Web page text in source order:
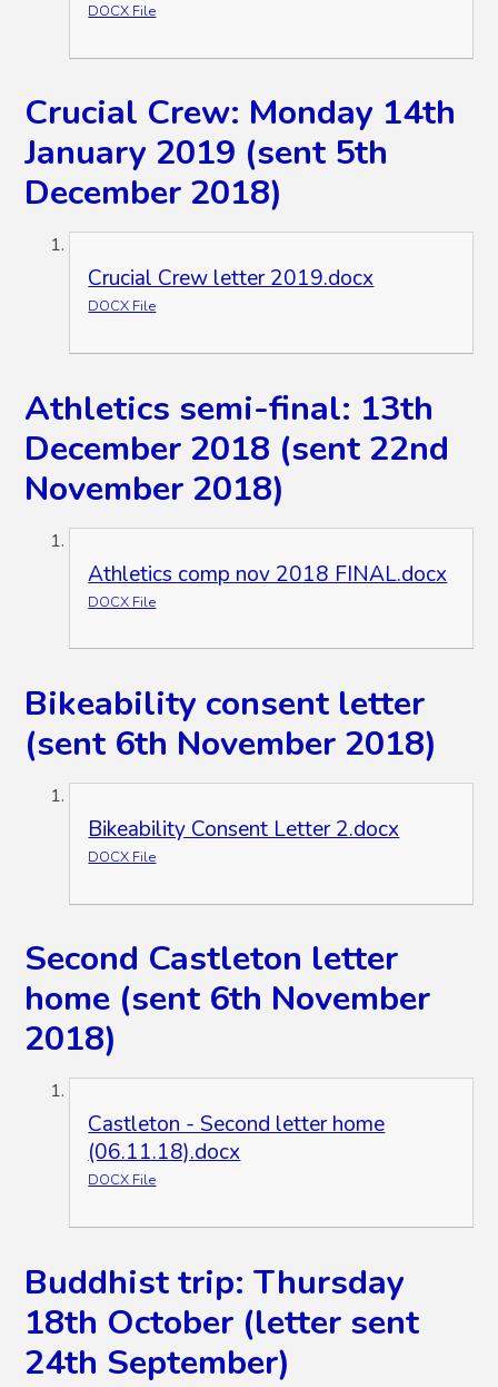
DOCX File
Crucial Crew: Monday 14th
January 2019 (sent 5th
December 2018)
Crucial Crew letter 2019.docx
DOCX File
Athletics semi-final: 13th
December 2018 (sent 22nd
November 2018)
Athletics comp nov 2018 FINAL.docx
DOCX File
Bikeability consent letter
(sent 6th November 2018)
Bikeability Consent Letter 2.docx
DOCX File
Second Castleton letter
home (sent 6th November
2018)
Castleton - Second letter home
(06.11.18).docx
DOCX File
Buddhist trip: Thursday
18th October (letter sent
24th September)